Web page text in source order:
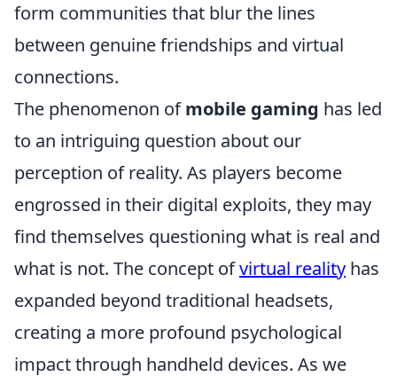
form communities that blur the lines
between genuine friendships and virtual
connections.
The phenomenon ofmobile gaming has led
to an intriguing question about our
perception of reality. As players become
engrossed in their digital exploits, they may
find themselves questioning what is real and
what is not. The concept ofvirtual reality has
expanded beyond traditional headsets,
creating a more profound psychological
impact through handheld devices. As we